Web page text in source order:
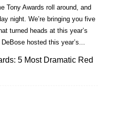
Tony Awards roll around, and
night. We’re bringing you five
turned heads at this year’s
hosted this year’s...
5 Most Dramatic Red